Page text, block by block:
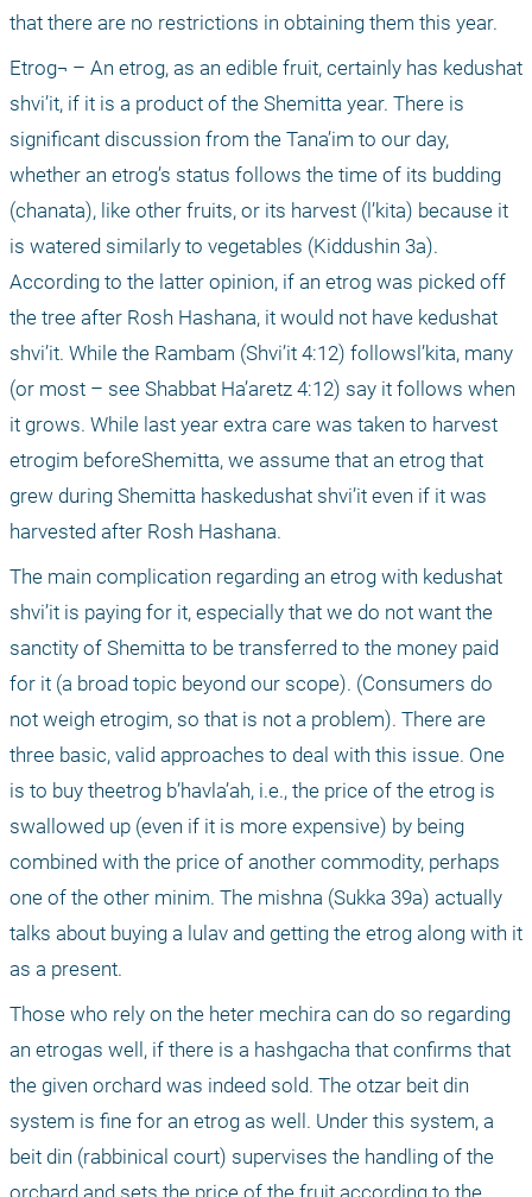
that there are no restrictions in obtaining them this year.
Etrog¬ – An etrog, as an edible fruit, certainly has kedushat
shvi’it, if it is a product of the Shemitta year. There is
significant discussion from the Tana’im to our day,
whether an etrog’s status follows the time of its budding
(chanata), like other fruits, or its harvest (l’kita) because it
is watered similarly to vegetables (Kiddushin 3a).
According to the latter opinion, if an etrog was picked off
the tree after Rosh Hashana, it would not have kedushat
shvi’it. While the Rambam (Shvi’it 4:12) followsl’kita, many
(or most – see Shabbat Ha’aretz 4:12) say it follows when
it grows. While last year extra care was taken to harvest
etrogim beforeShemitta, we assume that an etrog that
grew during Shemitta haskedushat shvi’it even if it was
harvested after Rosh Hashana.
The main complication regarding an etrog with kedushat
shvi’it is paying for it, especially that we do not want the
sanctity of Shemitta to be transferred to the money paid
for it (a broad topic beyond our scope). (Consumers do
not weigh etrogim, so that is not a problem). There are
three basic, valid approaches to deal with this issue. One
is to buy theetrog b’havla’ah, i.e., the price of the etrog is
swallowed up (even if it is more expensive) by being
combined with the price of another commodity, perhaps
one of the other minim. The mishna (Sukka 39a) actually
talks about buying a lulav and getting the etrog along with it
as a present.
Those who rely on the heter mechira can do so regarding
an etrogas well, if there is a hashgacha that confirms that
the given orchard was indeed sold. The otzar beit din
system is fine for an etrog as well. Under this system, a
beit din (rabbinical court) supervises the handling of the
orchard and sets the price of the fruit according to the